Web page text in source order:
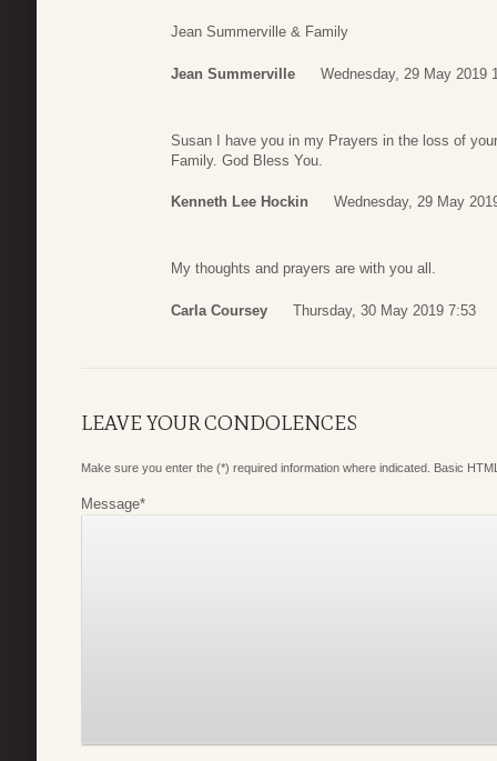
Jean Summerville & Family
Jean Summerville Wednesday, 29 May 2019
Susan I have you in my Prayers in the loss of
Family. God Bless You.
Kenneth Lee Hockin Wednesday, 29 May
My thoughts and prayers are with you all.
Carla Coursey Thursday, 30 May 2019 7:53
LEAVE YOUR CONDOLENCES
Make sure you enter the (*) required information where indicated. Basic
Message*